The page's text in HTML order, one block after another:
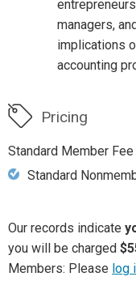
managers,
implications
accounting
Pricing
Standard Member Fee
Standard
Our records indicate
you will be charged
Members: Please log